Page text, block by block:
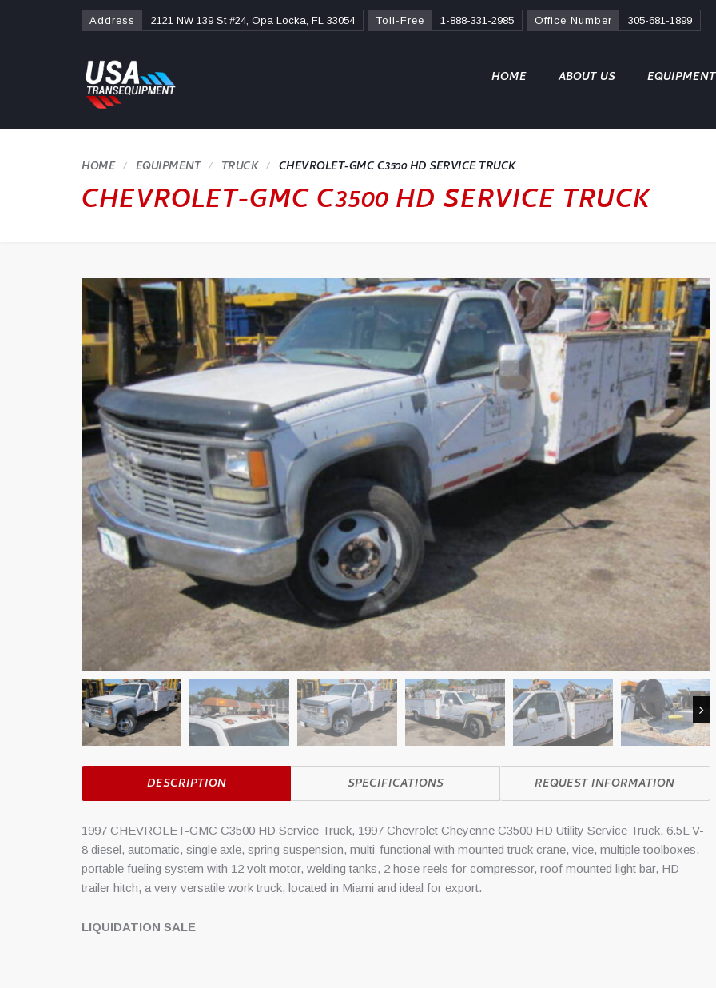
Address 2121 NW 139 St #24, Opa Locka, FL 33054 Toll-Free 1-888-331-2985 Office Number 305-681-1899
HOME ABOUT US
HOME TRUCK CHEVROLET-GMC C3500 HD SERVICE TRUCK
CHEVROLET-GMC C3500 HD SERVICE TRUCK
Next
DESCRIPTION SPECIFICATIONS REQUEST INFORMATION
1997 CHEVROLET-GMC C3500 HD Service Truck, 1997 Chevrolet Cheyenne C3500 HD Utility Service Truck, 6.5L V-
8 diesel, automatic, single axle, spring suspension, multi-functional with mounted truck crane, vice, multiple toolboxes,
portable fueling system with 12 volt motor, welding tanks, 2 hose reels for compressor, roof mounted light bar, HD
trailer hitch, a very versatile work truck, located in Miami and ideal for export.
LIQUIDATION SALE